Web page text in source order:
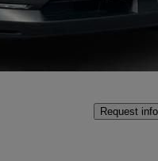
Request info